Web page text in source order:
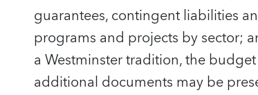
guarantees, contingent liabilities
programs and projects by sector;
a Westminster tradition, the
additional documents may be